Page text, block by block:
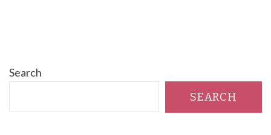
Search
SEARCH